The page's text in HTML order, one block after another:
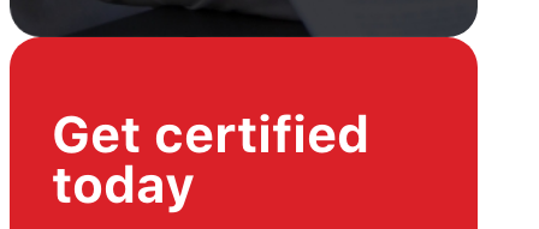
Get certified
today